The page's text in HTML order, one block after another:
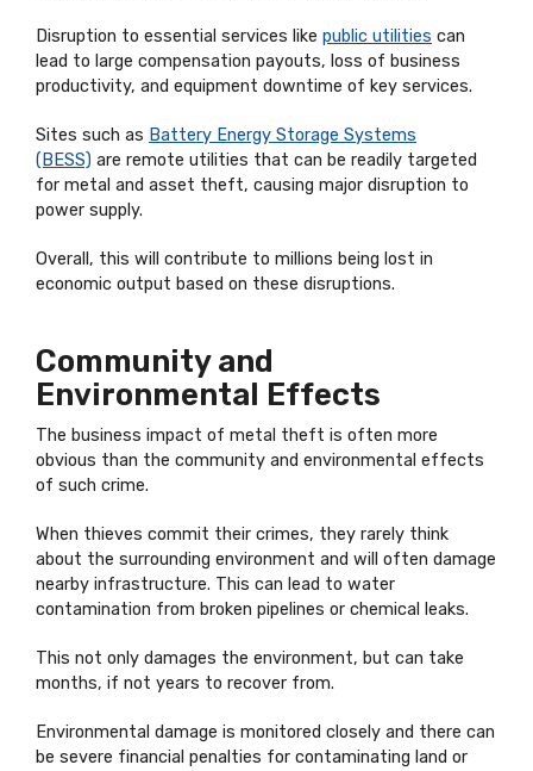
Disruption to essential services like public utilities can
lead to large compensation payouts, loss of business
productivity, and equipment downtime of key services.
Sites such as Battery Energy Storage Systems
(BESS) are remote utilities that can be readily targeted
for metal and asset theft, causing major disruption to
power supply.
Overall, this will contribute to millions being lost in
economic output based on these disruptions.
Community and
Environmental Effects
The business impact of metal theft is often more
obvious than the community and environmental effects
of such crime.
When thieves commit their crimes, they rarely think
about the surrounding environment and will often damage
nearby infrastructure. This can lead to water
contamination from broken pipelines or chemical leaks.
This not only damages the environment, but can take
months, if not years to recover from.
Environmental damage is monitored closely and there can
be severe financial penalties for contaminating land or